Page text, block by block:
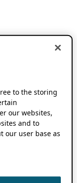
to the storing
our websites,
and to
our user base as